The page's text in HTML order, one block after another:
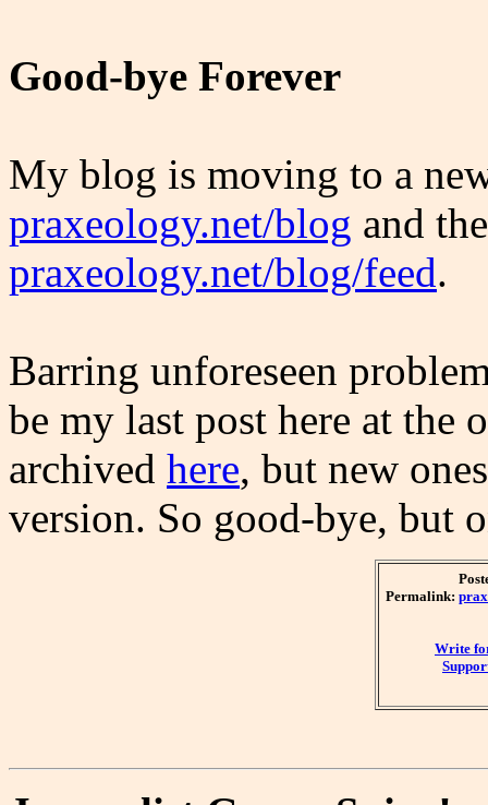
Good-bye Forever
My blog is moving to a
praxeology.net/blog and
praxeology.net/blog/feed.
Barring unforeseen
be my last post here at
archived here, but new
version. So good-bye, but
Permalink:
Write